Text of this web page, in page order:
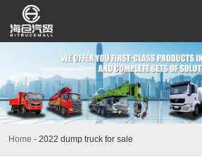
Home - 2022 dump truck for sale